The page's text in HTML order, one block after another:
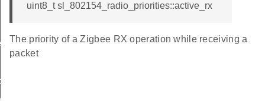
uint8_t sl_802154_radio_priorities::active_rx
The priority of a Zigbee RX operation while receiving a
packet